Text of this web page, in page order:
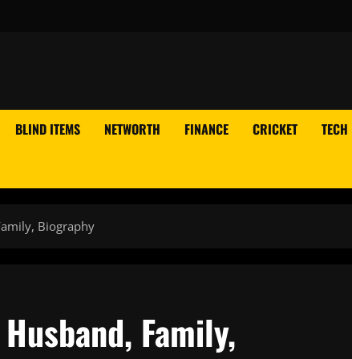
BLIND ITEMS NETWORTH FINANCE CRICKET TECH
Biography
Family,